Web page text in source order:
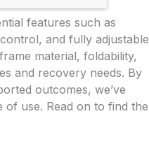
features such as
and fully adjustable
material, foldability,
and recovery needs. By
outcomes, we’ve
of use. Read on to find the